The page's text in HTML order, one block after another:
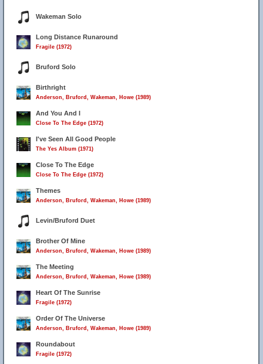
Wakeman Solo
Long Distance Runaround
Fragile (1972)
Bruford Solo
Birthright
Anderson, Bruford, Wakeman, Howe (1989)
And You And I
Close To The Edge (1972)
I've Seen All Good People
The Yes Album (1971)
Close To The Edge
Close To The Edge (1972)
Themes
Anderson, Bruford, Wakeman, Howe (1989)
Levin/Bruford Duet
Brother Of Mine
Anderson, Bruford, Wakeman, Howe (1989)
The Meeting
Anderson, Bruford, Wakeman, Howe (1989)
Heart Of The Sunrise
Fragile (1972)
Order Of The Universe
Anderson, Bruford, Wakeman, Howe (1989)
Roundabout
Fragile (1972)